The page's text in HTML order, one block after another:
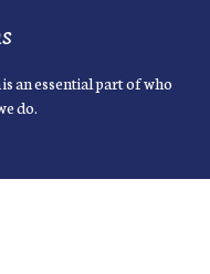
an essential part of who
do.